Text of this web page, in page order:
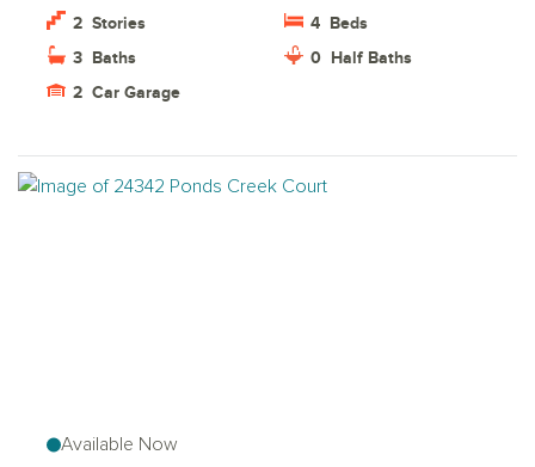
2 Stories 4 Beds
3 Baths 0 Half Baths
2 Car Garage
Available Now